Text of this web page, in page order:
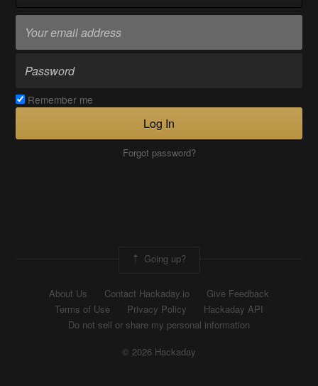
Remember me
Log In
Forgot password?
Going up?
About Us Contact Hackaday.io
Give Feedback
Terms of Use
Privacy Policy
Hackaday API
Do not sell or share my personal information
© 2026 Hackaday